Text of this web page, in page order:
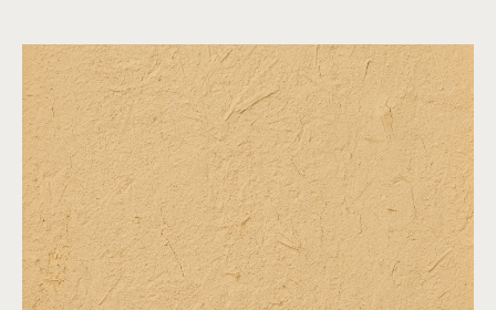
TOP
MATERIALS
PRODUCTS
ARTWORK
PROJECTS